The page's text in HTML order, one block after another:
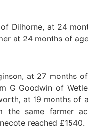
Dilhorne, at 24
at 24 months of
at 27 months
G Goodwin of
at 19 months of
the same farmer
reached £1540.